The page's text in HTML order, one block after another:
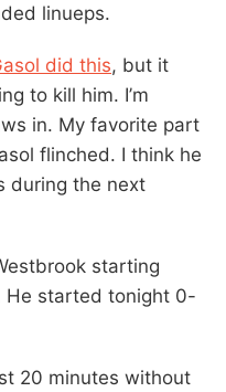
linueps.
did this, but it
to kill him. I’m
in. My favorite part
flinched. I think he
during the next
starting
He started tonight 0-
20 minutes without